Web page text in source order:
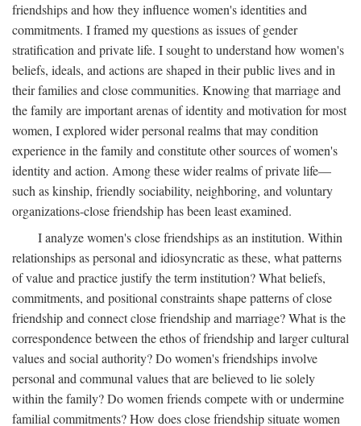
friendships and how they influence women's identities and
commitments. I framed my questions as issues of gender
stratification and private life. I sought to understand how women's
beliefs, ideals, and actions are shaped in their public lives and in
their families and close communities. Knowing that marriage and
the family are important arenas of identity and motivation for most
women, I explored wider personal realms that may condition
experience in the family and constitute other sources of women's
identity and action. Among these wider realms of private life—
such as kinship, friendly sociability, neighboring, and voluntary
organizations-close friendship has been least examined.
I analyze women's close friendships as an institution. Within
relationships as personal and idiosyncratic as these, what patterns
of value and practice justify the term institution? What beliefs,
commitments, and positional constraints shape patterns of close
friendship and connect close friendship and marriage? What is the
correspondence between the ethos of friendship and larger cultural
values and social authority? Do women's friendships involve
personal and communal values that are believed to lie solely
within the family? Do women friends compete with or undermine
familial commitments? How does close friendship situate women